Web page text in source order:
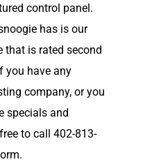
control panel.
has is our
that is rated second
you have any
company, or you
specials and
to call 402-813-